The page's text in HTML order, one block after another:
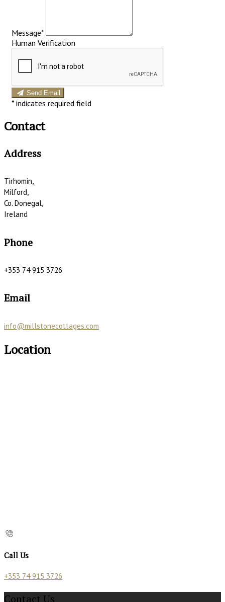
Message*
Human Verification
Send Email
* indicates required field
Contact
Address
Tirhomin,
Milford,
Co. Donegal,
Ireland
Phone
+353 74 915 3726
Email
info@millstonecottages.com
Location
Call Us
+353 74 915 3726
Contact Us